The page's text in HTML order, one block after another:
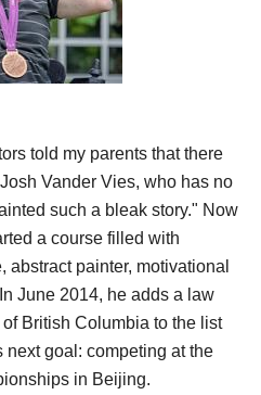
told my parents that there
Vander Vies, who has no
such a bleak story." Now
a course filled with
painter, motivational
June 2014, he adds a law
British Columbia to the list
next goal: competing at the
in Beijing.